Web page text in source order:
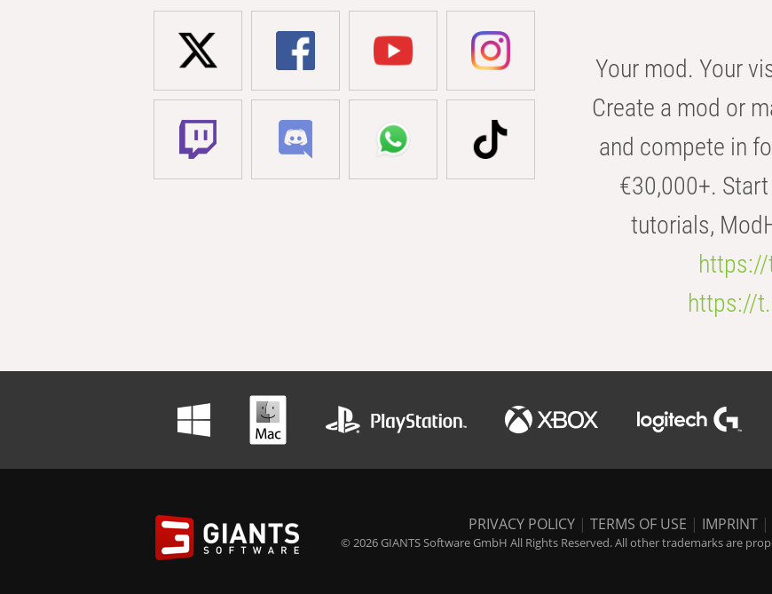
Your mod. Your
Create a mod or
and compete in
€30,000+.
tutorials,
https://
PRIVACY POLICY | TERMS OF USE | IMPRINT |
© 2026 GIANTS Software GmbH All Rights Reserved. All other trademarks are